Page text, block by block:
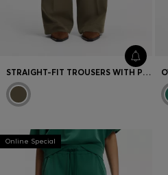
STRAIGHT-FIT TROUSERS WITH PLEAT FRONT
Online Special